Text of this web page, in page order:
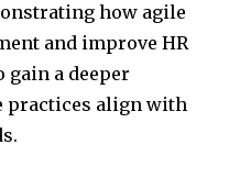
how agile
and improve HR
gain a deeper
practices align with